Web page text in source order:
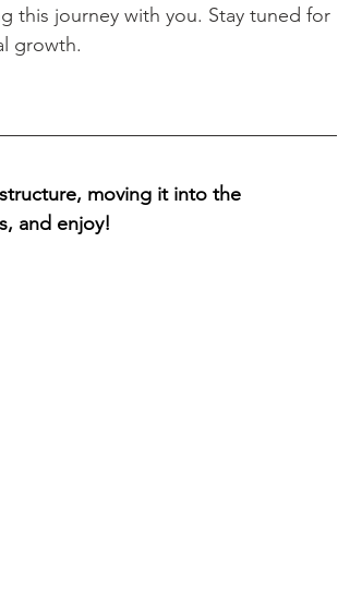
this journey with you. Stay tuned for
growth.
moving it into the
and enjoy!